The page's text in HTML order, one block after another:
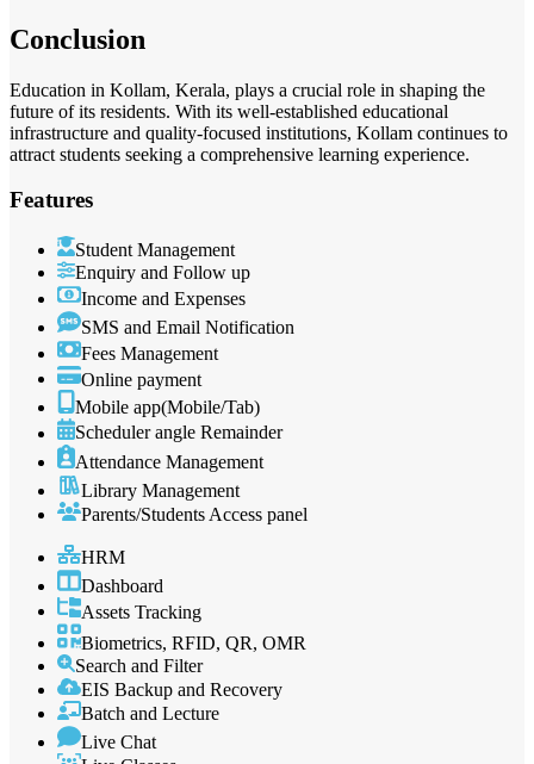
Conclusion
Education in Kollam, Kerala, plays a crucial role in shaping the
future of its residents. With its well-established educational
infrastructure and quality-focused institutions, Kollam continues to
attract students seeking a comprehensive learning experience.
Features
Student Management
Enquiry and Follow up
Income and Expenses
SMS and Email Notification
Fees Management
Online payment
Mobile app(Mobile/Tab)
Scheduler angle Remainder
Attendance Management
Library Management
Parents/Students Access panel
HRM
Dashboard
Assets Tracking
Biometrics, RFID, QR, OMR
Search and Filter
EIS Backup and Recovery
Batch and Lecture
Live Chat